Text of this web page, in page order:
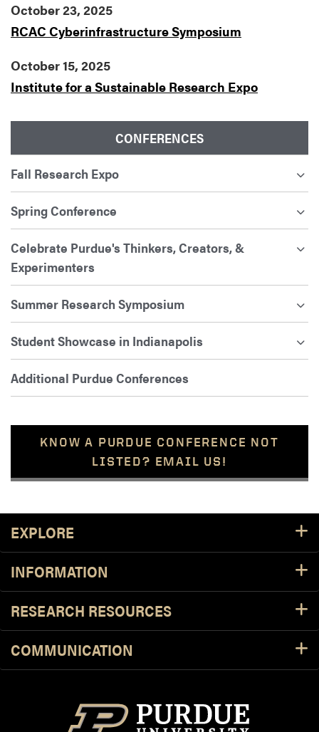
October 23, 2025
RCAC Cyberinfrastructure Symposium
October 15, 2025
Institute for a Sustainable Research Expo
CONFERENCES
Fall Research Expo
Spring Conference
Celebrate Purdue's Thinkers, Creators, &
Experimenters
Summer Research Symposium
Student Showcase in Indianapolis
Additional Purdue Conferences
KNOW A PURDUE CONFERENCE NOT
LISTED? EMAIL US!
Footer Resources
EXPLORE
INFORMATION
RESEARCH RESOURCES
COMMUNICATION